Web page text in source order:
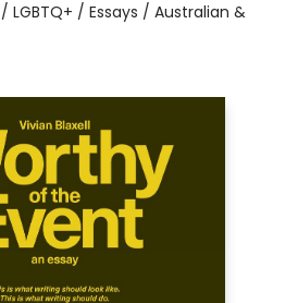
/ LGBTQ+ / Essays / Australian &